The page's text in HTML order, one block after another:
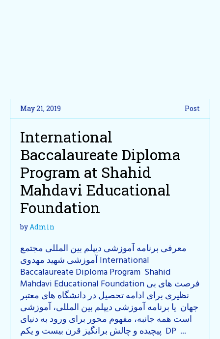
May 21, 2019 Post
International
Baccalaureate Diploma
Program at Shahid
Mahdavi Educational
Foundation
byAdmin
معرفی برنامه آموزشی دیپلم بین المللی مجتمع
آموزشی شهید مهدوی International
Baccalaureate Diploma Program Shahid
Mahdavi Educational Foundation فرصت های بی
نظیری برای ادامه تحصیل در دانشگاه های معتبر
جهان یا برنامه آموزشی دیپلم بین المللی، آموزشی
است همه جانبه، مفهوم محور برای ورود به دنیای
پیچیده و چالش برانگیز قرن بیست و یکم DP ...